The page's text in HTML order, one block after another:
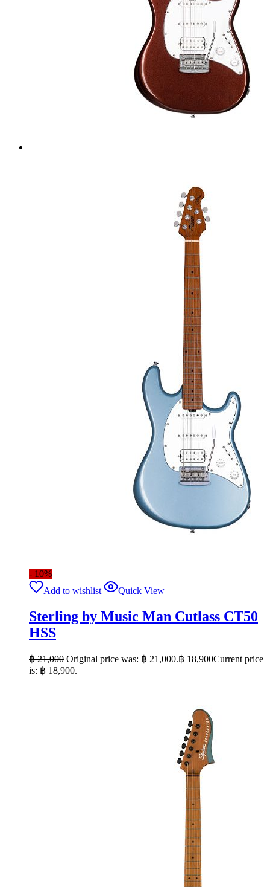
- 10%
Add to wishlist
Quick View
Sterling by Music Man Cutlass CT50
HSS
฿21,000 Original price was: ฿ 21,000.฿ 18,900Current price
is: ฿ 18,900.